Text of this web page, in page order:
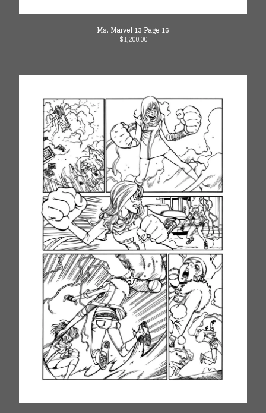
Ms. Marvel 13 Page 16
$1,200.00